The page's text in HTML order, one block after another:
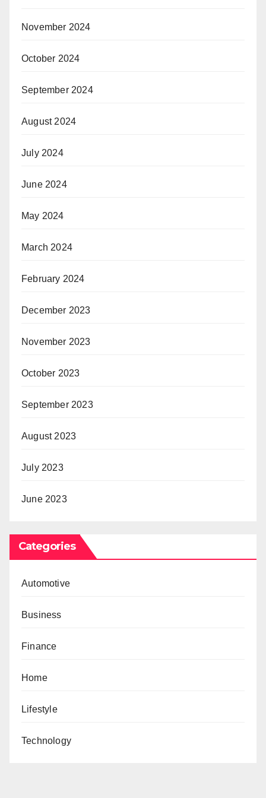
November 2024
October 2024
September 2024
August 2024
July 2024
June 2024
May 2024
March 2024
February 2024
December 2023
November 2023
October 2023
September 2023
August 2023
July 2023
June 2023
Categories
Automotive
Business
Finance
Home
Lifestyle
Technology